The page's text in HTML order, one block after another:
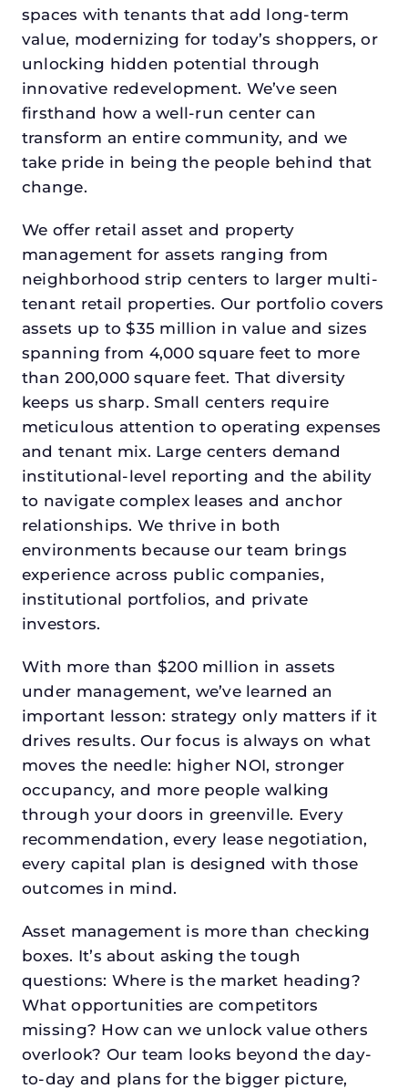
spaces with tenants that add long-term
value, modernizing for today’s shoppers, or
unlocking hidden potential through
innovative redevelopment. We’ve seen
firsthand how a well-run center can
transform an entire community, and we
take pride in being the people behind that
change.
We offer retail asset and property
management for assets ranging from
neighborhood strip centers to larger multi-
tenant retail properties. Our portfolio covers
assets up to $35 million in value and sizes
spanning from 4,000 square feet to more
than 200,000 square feet. That diversity
keeps us sharp. Small centers require
meticulous attention to operating expenses
and tenant mix. Large centers demand
institutional-level reporting and the ability
to navigate complex leases and anchor
relationships. We thrive in both
environments because our team brings
experience across public companies,
institutional portfolios, and private
investors.
With more than $200 million in assets
under management, we’ve learned an
important lesson: strategy only matters if it
drives results. Our focus is always on what
moves the needle: higher NOI, stronger
occupancy, and more people walking
through your doors in greenville. Every
recommendation, every lease negotiation,
every capital plan is designed with those
outcomes in mind.
Asset management is more than checking
boxes. It’s about asking the tough
questions: Where is the market heading?
What opportunities are competitors
missing? How can we unlock value others
overlook? Our team looks beyond the day-
to-day and plans for the bigger picture,